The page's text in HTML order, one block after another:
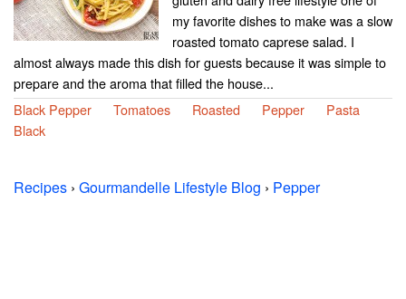
my favorite dishes to make was a slow
roasted tomato caprese salad. I
almost always made this dish for guests because it was simple to
prepare and the aroma that filled the house...
Black Pepper
Tomatoes Roasted Pepper
Pasta
Black
Recipes › Gourmandelle Lifestyle Blog › Pepper